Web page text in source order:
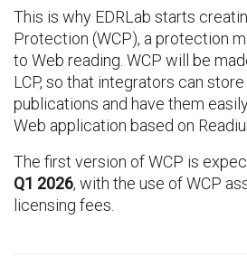
This is why EDRLab starts
Protection (WCP), a protection
to Web reading. WCP will be
LCP, so that integrators can
publications and have them
Web application based on
The first version of WCP is
Q1 2026, with the use of WCP
licensing fees.